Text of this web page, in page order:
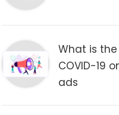
What is
COVID-19
ads